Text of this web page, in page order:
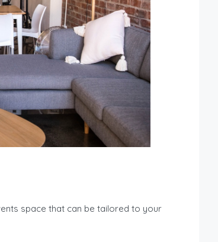
space that can be tailored to your